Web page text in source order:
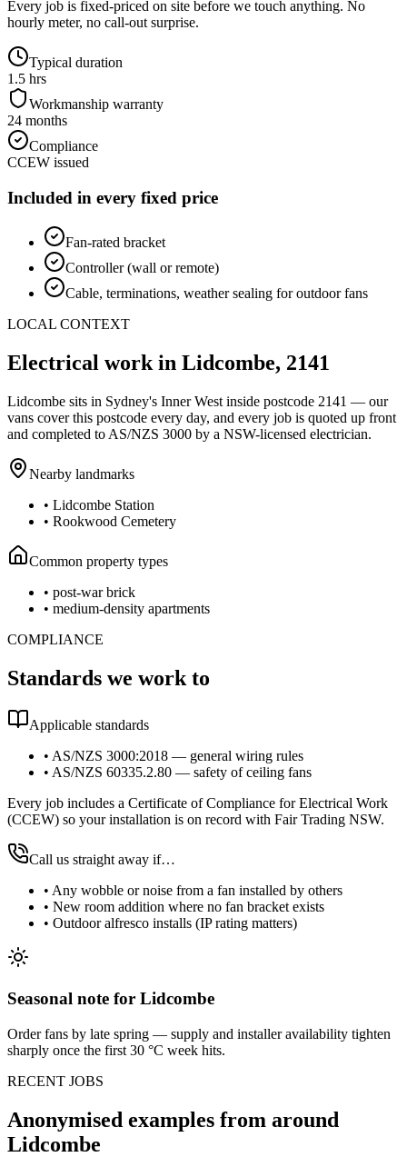
Every job is fixed-priced on site before we touch anything. No
hourly meter, no call-out surprise.
Typical duration
1.5 hrs
Workmanship warranty
24 months
Compliance
CCEW issued
Included in every fixed price
Fan-rated bracket
Controller (wall or remote)
Cable, terminations, weather sealing for outdoor fans
LOCAL CONTEXT
Electrical work in Lidcombe, 2141
Lidcombe sits in Sydney's Inner West inside postcode 2141 — our
vans cover this postcode every day, and every job is quoted up front
and completed to AS/NZS 3000 by a NSW-licensed electrician.
Nearby landmarks
• Lidcombe Station
• Rookwood Cemetery
Common property types
• post-war brick
• medium-density apartments
COMPLIANCE
Standards we work to
Applicable standards
• AS/NZS 3000:2018 — general wiring rules
• AS/NZS 60335.2.80 — safety of ceiling fans
Every job includes a Certificate of Compliance for Electrical Work
(CCEW) so your installation is on record with Fair Trading NSW.
Call us straight away if…
• Any wobble or noise from a fan installed by others
• New room addition where no fan bracket exists
• Outdoor alfresco installs (IP rating matters)
Seasonal note for Lidcombe
Order fans by late spring — supply and installer availability tighten
sharply once the first 30 °C week hits.
RECENT JOBS
Anonymised examples from around
Lidcombe